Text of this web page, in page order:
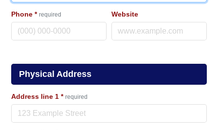
Phone * required Website
Physical Address
Address line 1 * required